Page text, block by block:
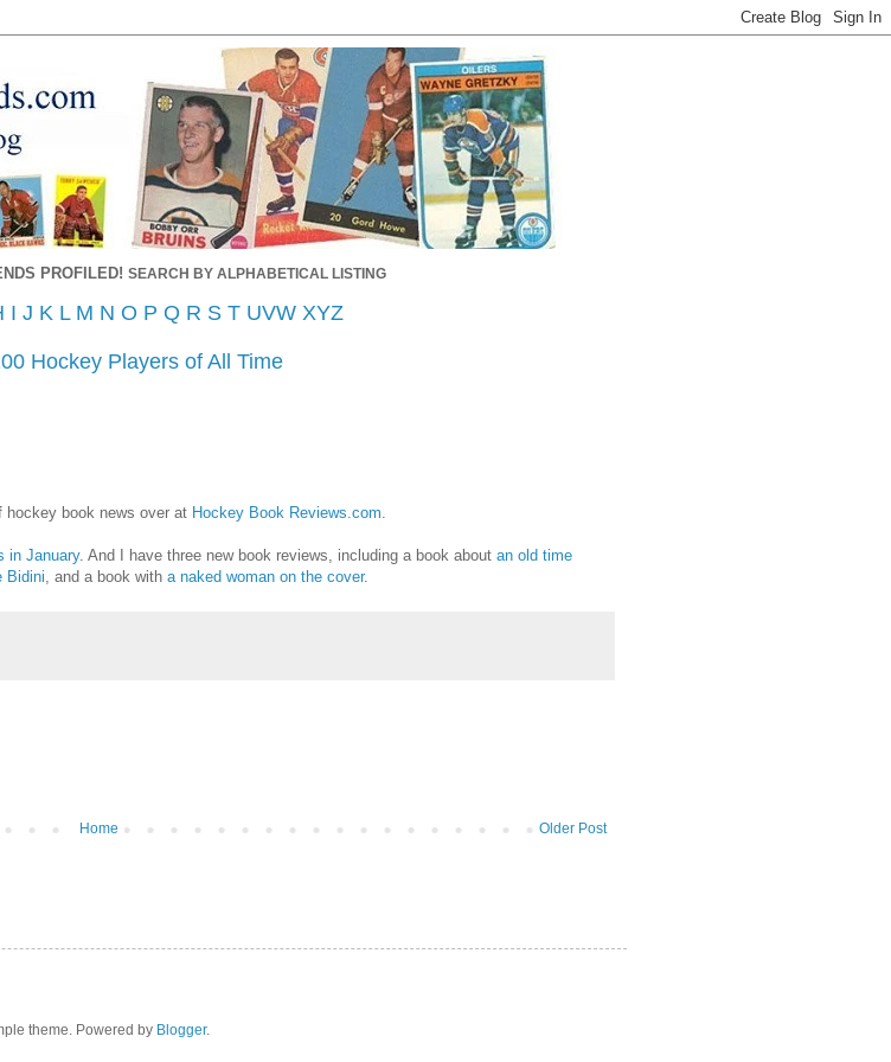
PROFILED! SEARCH BY ALPHABETICAL LISTING
I J K L M N O P Q R S T UVW XYZ
Hockey Players of All Time
book news over atHockey Book Reviews.com
in January. And I have three new book reviews, including a book about an old time
Bidini , and a book with a naked woman on the cover.
Older Post
Home
theme. Powered by Blogger.